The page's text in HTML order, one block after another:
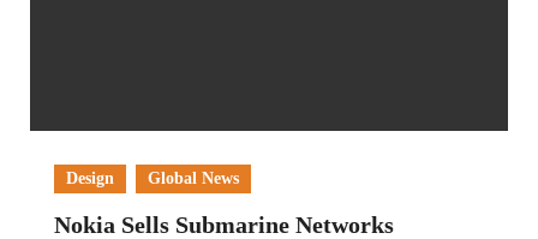
Design Global News
Nokia Sells Submarine Networks